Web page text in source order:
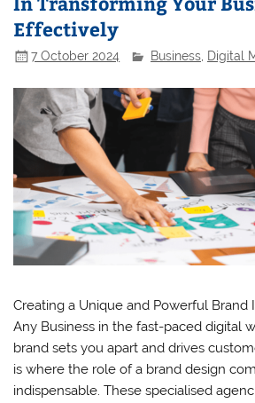
Effectively
7 October 2024 Business Digital
Creating a Unique and Powerful Brand
Any Business in the fast-paced digital
brand sets you apart and drives
is where the role of a brand design
indispensable. These specialised